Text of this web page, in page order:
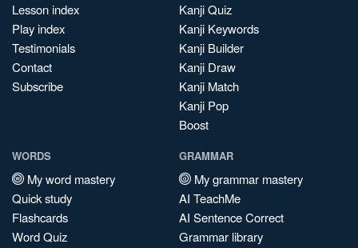
Lesson index
Play index
Testimonials
Contact
Subscribe
Kanji Quiz
Kanji Keywords
Kanji Builder
Kanji Draw
Kanji Match
Kanji Pop
Boost
WORDS
My word mastery
Quick study
Flashcards
Word Quiz
GRAMMAR
My grammar mastery
AI TeachMe
AI Sentence Correct
Grammar library